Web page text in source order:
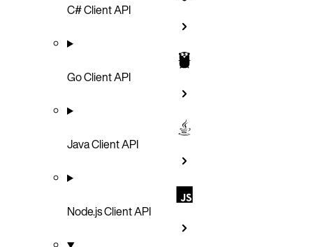
C# Client API
Go Client API
Java Client API
Node.js Client API